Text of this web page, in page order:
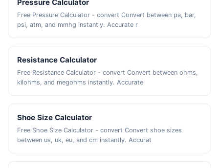
Pressure Calculator
Free Pressure Calculator - convert Convert between pa, bar,
psi, atm, and mmhg instantly. Accurate r
Resistance Calculator
Free Resistance Calculator - convert Convert between ohms,
kilohms, and megohms instantly. Accurate
Shoe Size Calculator
Free Shoe Size Calculator - convert Convert shoe sizes
between us, uk, eu, and cm instantly. Accurat